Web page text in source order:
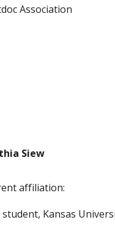
Association
Siew
affiliation:
student, Kansas